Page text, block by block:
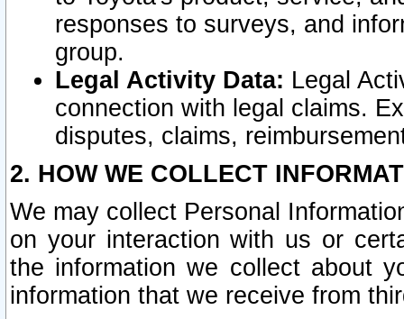
responses to surveys, and
group.
Legal Activity Data: Legal
connection with legal claims.
disputes, claims,
2. HOW WE COLLECT
We may collect Personal
on your interaction with us or
the information we collect about
information that we receive from